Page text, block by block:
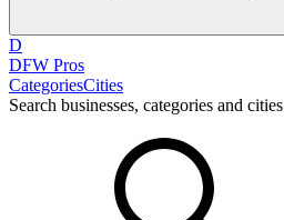
D
DFW Pros
CategoriesCities
Search businesses, categories and cities